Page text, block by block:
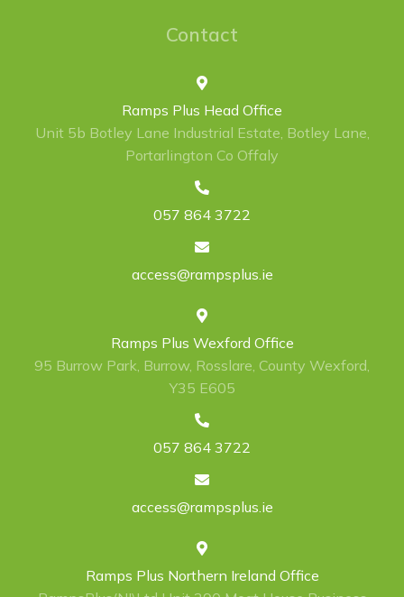
Contact
Ramps Plus Head Office
Unit 5b Botley Lane Industrial Estate, Botley Lane,
Portarlington Co Offaly
057 864 3722
access@rampsplus.ie
Ramps Plus Wexford Office
95 Burrow Park, Burrow, Rosslare, County Wexford,
Y35 E605
057 864 3722
access@rampsplus.ie
Ramps Plus Northern Ireland Office